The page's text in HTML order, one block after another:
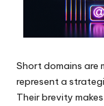
Short domains are
represent a
Their brevity